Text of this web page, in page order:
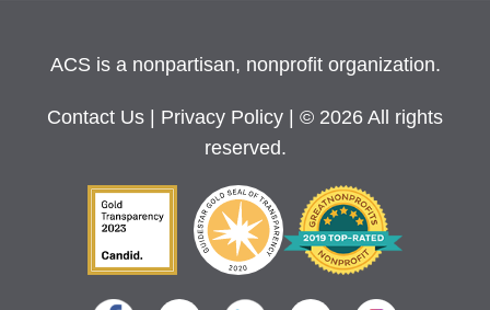
ACS is a nonpartisan, nonprofit organization.
Contact Us Privacy Policy
| © 2026 All rights
reserved.